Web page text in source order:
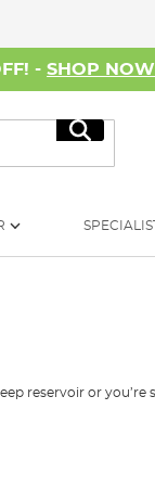
- SHOP NOW
Search
reservoir or
to all. Therefore,
anglers who
spare cash